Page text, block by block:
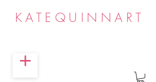
KATEQUINNART